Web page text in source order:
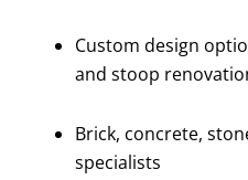
Custom design
and stoop
Brick, concrete,
specialists